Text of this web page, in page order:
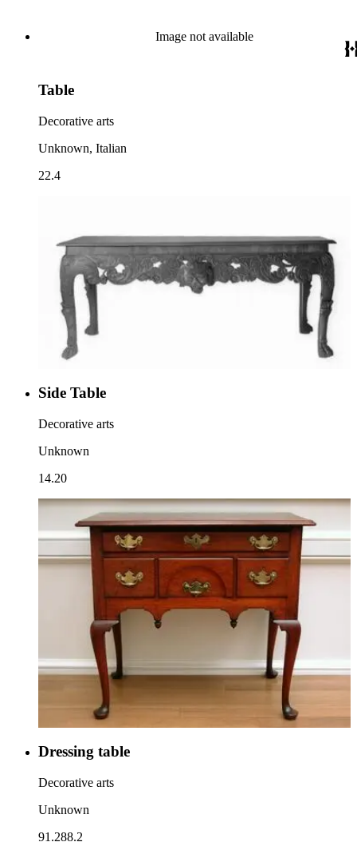
Image not available
Table
Decorative arts
Unknown, Italian
22.4
Side Table
Decorative arts
Unknown
14.20
Dressing table
Decorative arts
Unknown
91.288.2